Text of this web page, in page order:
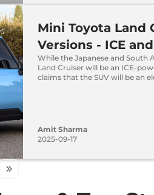
Mini Toyota Land
Versions - ICE
While the Japanese and South
Land Cruiser will be an ICE-
claims that the SUV will be an
Amit Sharma
2025-09-17